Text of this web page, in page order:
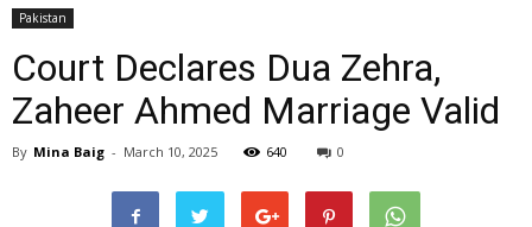
Pakistan
Court Declares Dua Zehra,
Zaheer Ahmed Marriage Valid
By Mina Baig - March 10, 2025 640 0